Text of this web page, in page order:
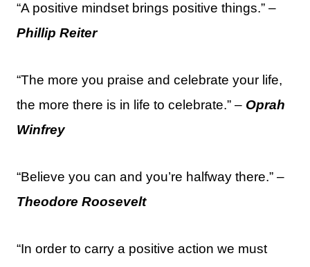
“A positive mindset brings positive things.” –
Phillip Reiter
“The more you praise and celebrate your life,
the more there is in life to celebrate.” – Oprah
Winfrey
“Believe you can and you’re halfway there.” –
Theodore Roosevelt
“In order to carry a positive action we must